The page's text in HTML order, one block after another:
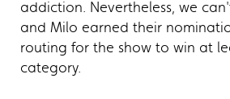
addiction. Nevertheless, we
and Milo earned their
routing for the show to win at
category.